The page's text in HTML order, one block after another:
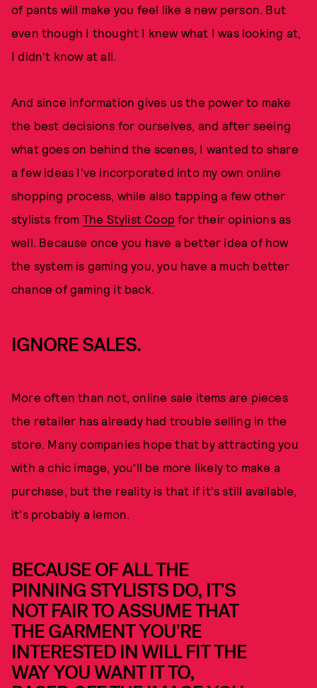
of pants will make you feel like a new person. But
even though I thought I knew what I was looking at,
I didn't know at all.
And since information gives us the power to make
the best decisions for ourselves, and after seeing
what goes on behind the scenes, I wanted to share
a few ideas I've incorporated into my own online
shopping process, while also tapping a few other
stylists from The Stylist Coop for their opinions as
well. Because once you have a better idea of how
the system is gaming you, you have a much better
chance of gaming it back.
IGNORE SALES.
More often than not, online sale items are pieces
the retailer has already had trouble selling in the
store. Many companies hope that by attracting you
with a chic image, you'll be more likely to make a
purchase, but the reality is that if it's still available,
it's probably a lemon.
BECAUSE OF ALL THE
PINNING STYLISTS DO, IT'S
NOT FAIR TO ASSUME THAT
THE GARMENT YOU'RE
INTERESTED IN WILL FIT THE
WAY YOU WANT IT TO,